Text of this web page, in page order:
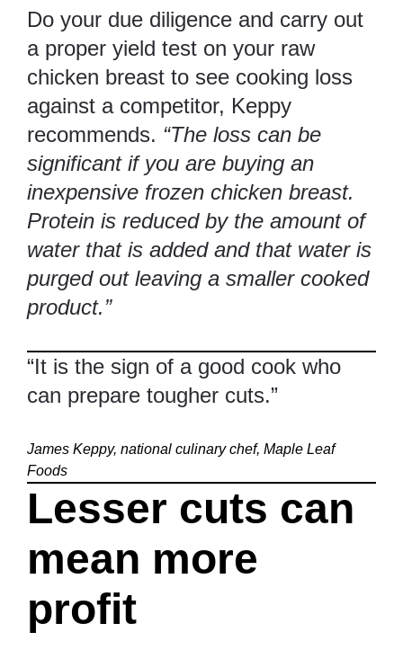
Do your due diligence and carry out
a proper yield test on your raw
chicken breast to see cooking loss
against a competitor, Keppy
recommends. “The loss can be
significant if you are buying an
inexpensive frozen chicken breast.
Protein is reduced by the amount of
water that is added and that water is
purged out leaving a smaller cooked
product.”
“It is the sign of a good cook who
can prepare tougher cuts.”
James Keppy, national culinary chef, Maple Leaf
Foods
Lesser cuts can
mean more
profit